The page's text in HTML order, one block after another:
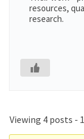
resources,
research.
Viewing 4 posts -